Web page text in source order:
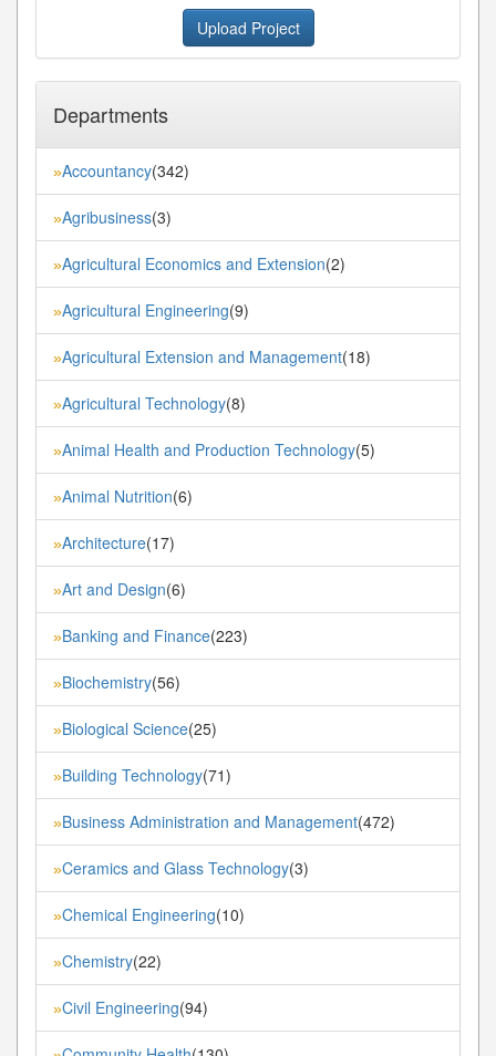
Upload Project
Departments
»Accountancy(342)
»Agribusiness(3)
»Agricultural Economics and Extension(2)
»Agricultural Engineering(9)
»Agricultural Extension and Management(18)
»Agricultural Technology(8)
»Animal Health and Production Technology(5)
»Animal Nutrition(6)
»Architecture(17)
»Art and Design(6)
»Banking and Finance(223)
»Biochemistry(56)
»Biological Science(25)
»Building Technology(71)
»Business Administration and Management(472)
»Ceramics and Glass Technology(3)
»Chemical Engineering(10)
»Chemistry(22)
»Civil Engineering(94)